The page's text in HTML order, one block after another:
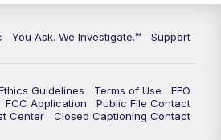
You Ask. We Investigate.™ Support
Guidelines Terms of Use
EEO
FCC Application
Public File Contact
Center Closed Captioning Contact